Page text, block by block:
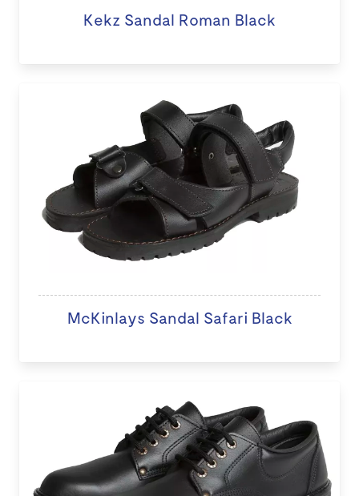
Kekz Sandal Roman Black
McKinlays Sandal Safari Black